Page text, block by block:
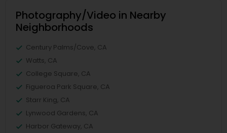
Photography/Video in Nearby
Neighborhoods
Century Palms/Cove, CA
Watts, CA
College Square, CA
Figueroa Park Square, CA
Starr King, CA
Lynwood Gardens, CA
Harbor Gateway, CA